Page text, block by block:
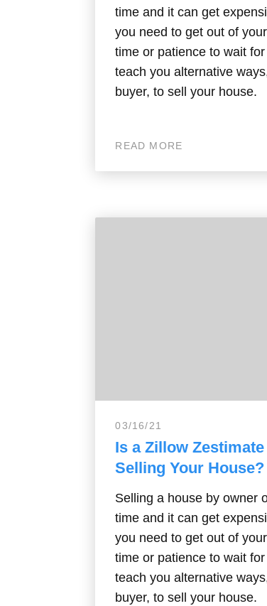
time and it can get
you need to get out of
time or patience to wait
teach you alternative
buyer, to sell your house.
READ MORE
03/16/21
Is a Zillow
Selling Your House?
Selling a house by owner
time and it can get
you need to get out of
time or patience to wait
teach you alternative
buyer, to sell your house.